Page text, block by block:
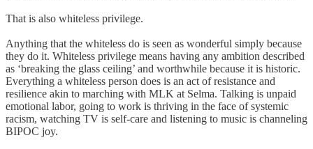
That is also whiteless privilege.
Anything that the whiteless do is seen as wonderful simply because
they do it. Whiteless privilege means having any ambition described
as ‘breaking the glass ceiling’ and worthwhile because it is historic.
Everything a whiteless person does is an act of resistance and
resilience akin to marching with MLK at Selma. Talking is unpaid
emotional labor, going to work is thriving in the face of systemic
racism, watching TV is self-care and listening to music is channeling
BIPOC joy.